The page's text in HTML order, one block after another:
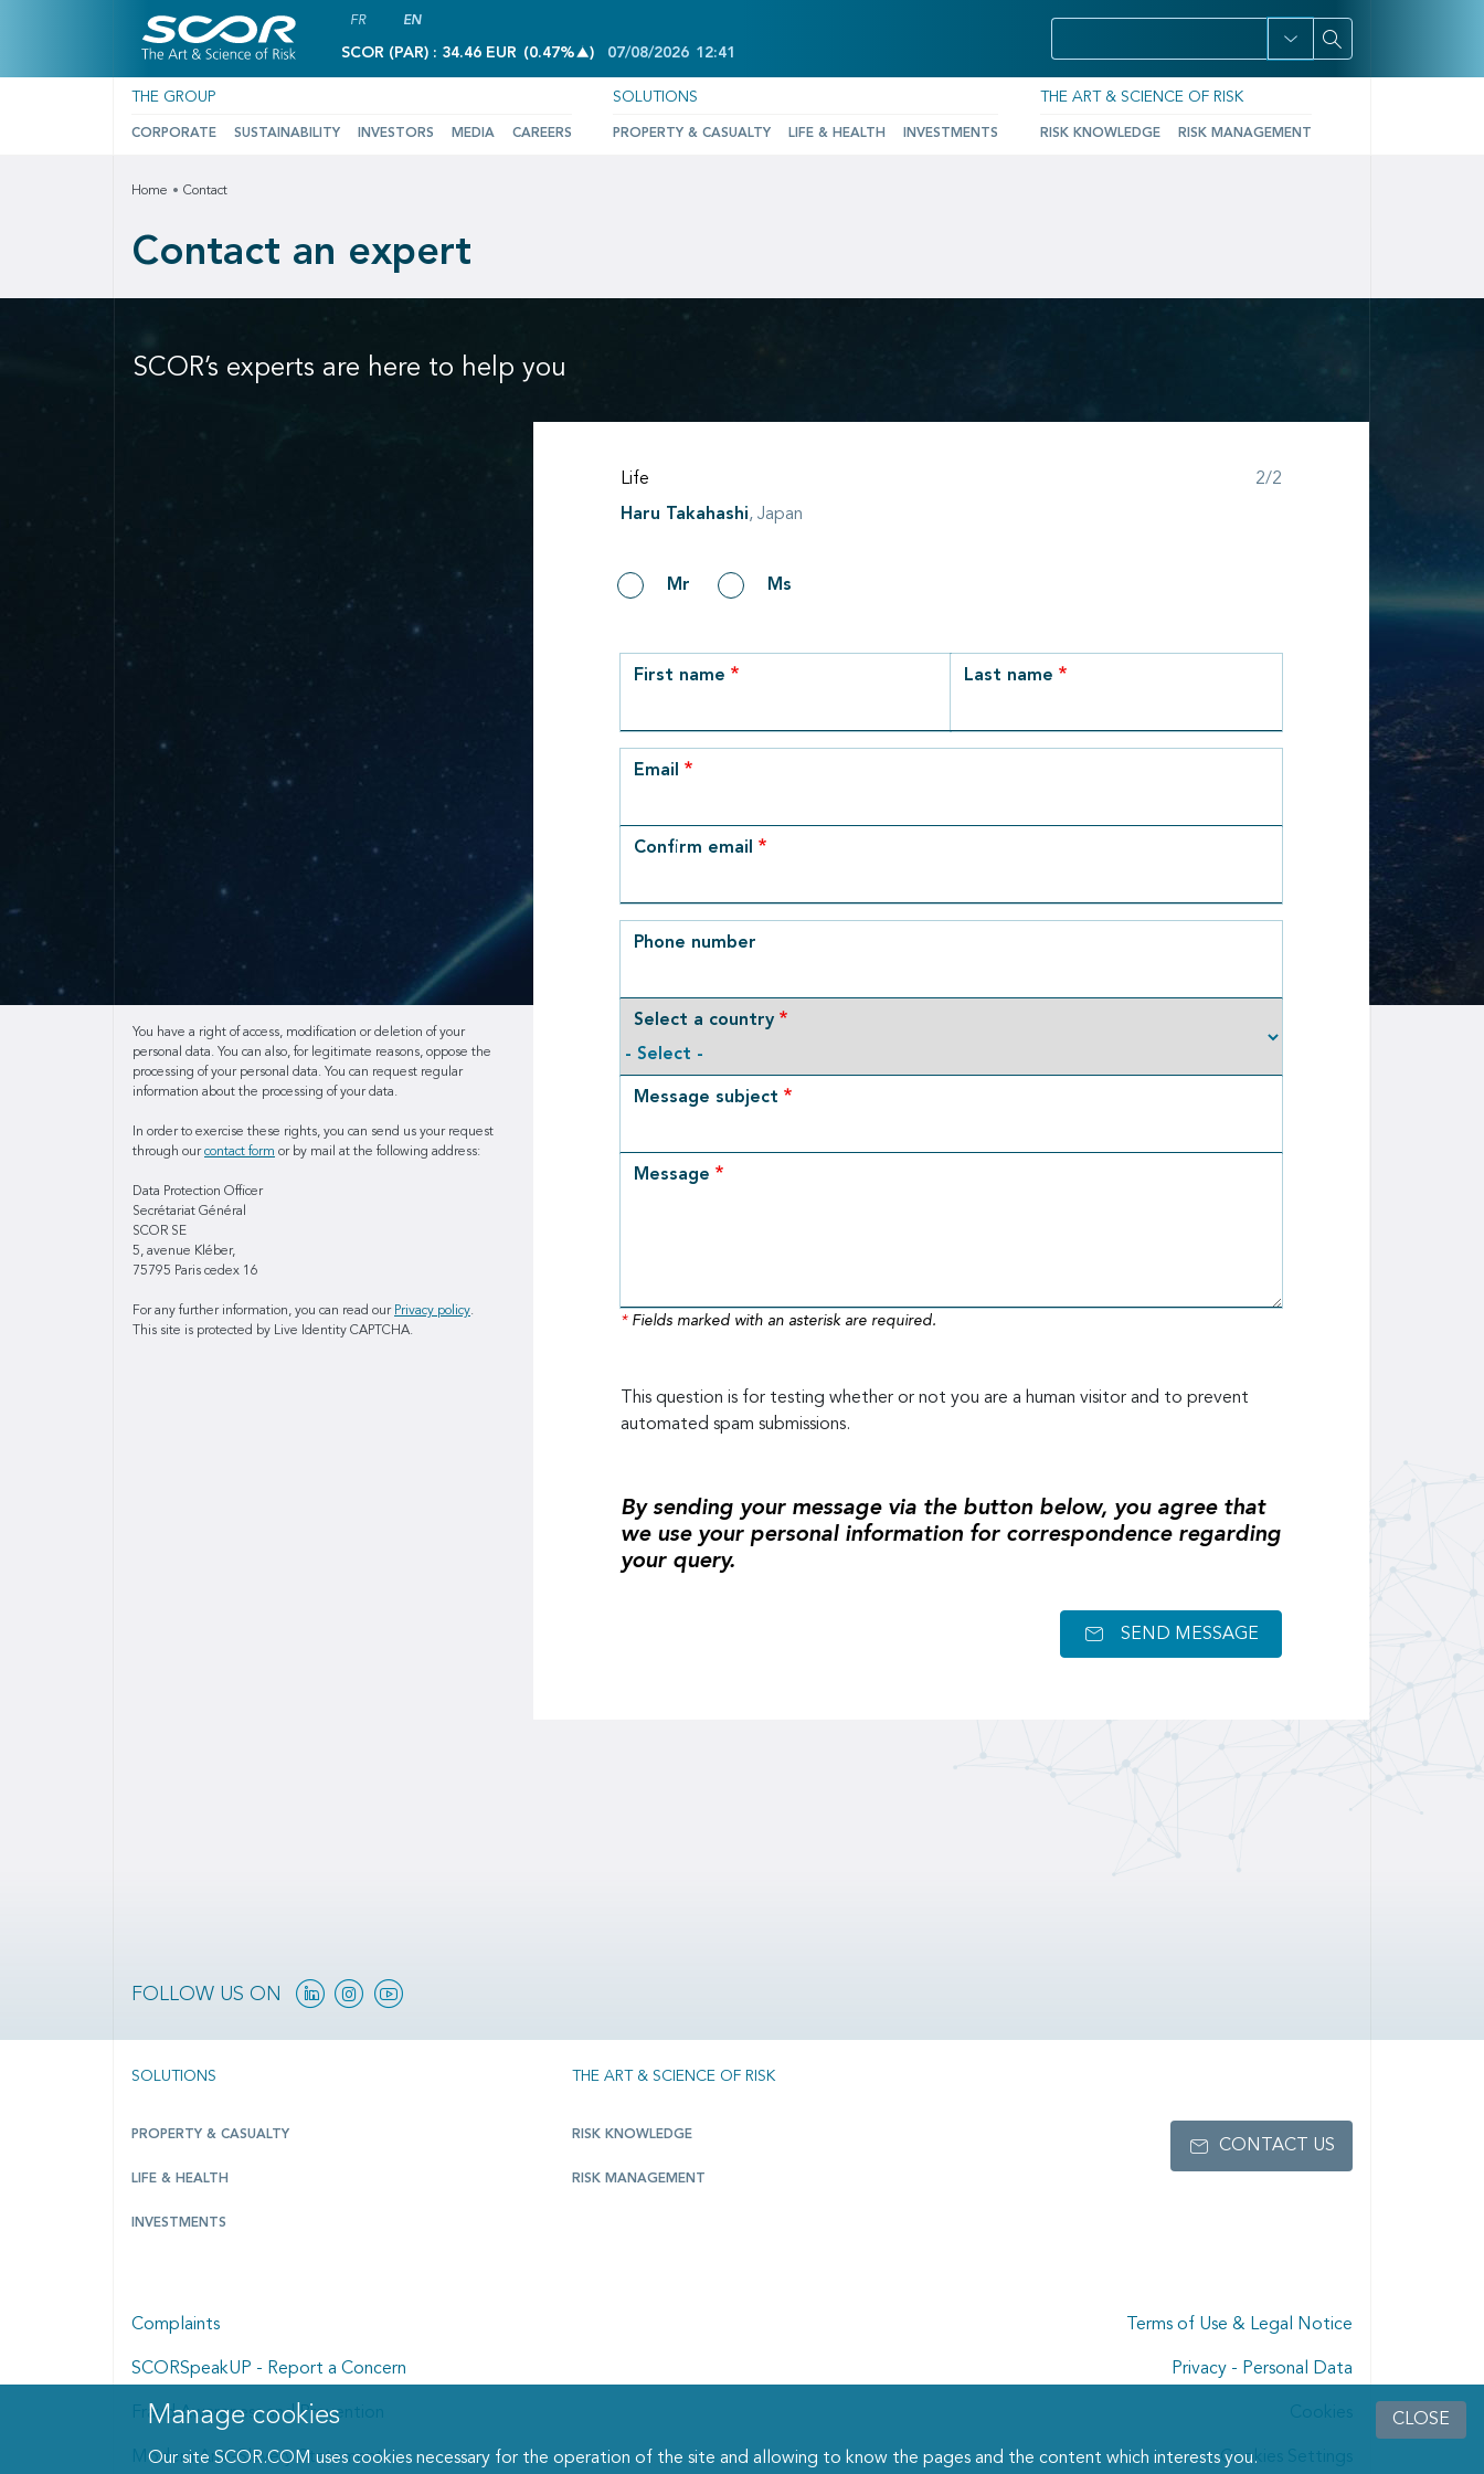
CLOSE
Manage cookies dialog
Manage cookies
Our site SCOR.COM uses cookies necessary for the operation of the site and allowing to know the pages and the content which interests you.
FR EN
SCOR (PAR) : 34.46 EUR (0.47% )INCREASE OF 0.47%
07/08/2026 12:41
THE GROUP
CORPORATE SUSTAINABILITY INVESTORS MEDIA CAREERS
SOLUTIONS
PROPERTY & CASUALTY LIFE & HEALTH INVESTMENTS
THE ART & SCIENCE OF RISK
RISK KNOWLEDGE RISK MANAGEMENT
Home Contact
Contact an expert
SCOR’s experts are here to help you
Life 2/2Step 2 of 2
Haru Takahashi, Japan
GenderMr Ms
row_1
First name Last name
Email
Email
Confirm email
Phone number
Select a country
Message subject
Message
*Fields marked with an asterisk are required.
This question is for testing whether or not you are a human visitor and to prevent
automated spam submissions.
By sending your message via the button below, you agree that
we use your personal information for correspondence regarding
your query.
SEND MESSAGE
You have a right of access, modification or deletion of your
personal data. You can also, for legitimate reasons, oppose the
processing of your personal data. You can request regular
information about the processing of your data.
In order to exercise these rights, you can send us your request
through ourcontact form or by mail at the following address:
Data Protection Officer
Secrétariat Général
SCOR SE
5, avenue Kléber,
75795 Paris cedex 16
For any further information, you can read our Privacy policy.
This site is protected by Live Identity CAPTCHA.
FOLLOW US ON LinkedinInstagramYouTube
SOLUTIONS
PROPERTY & CASUALTY
LIFE & HEALTH
INVESTMENTS
THE ART & SCIENCE OF RISK
RISK KNOWLEDGE
RISK MANAGEMENT
CONTACT US
Complaints
SCORSpeakUP - Report a Concern
Fraud Awareness and Prevention
Modern Anti-Slavery Statement
Terms of Use & Legal Notice
Privacy - Personal Data
Cookies
Cookies Settings